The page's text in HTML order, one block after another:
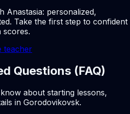
Anastasia: personalized,
Take the first step to confident
scores.
teacher
Questions (FAQ)
about starting lessons,
in Gorodovikovsk.